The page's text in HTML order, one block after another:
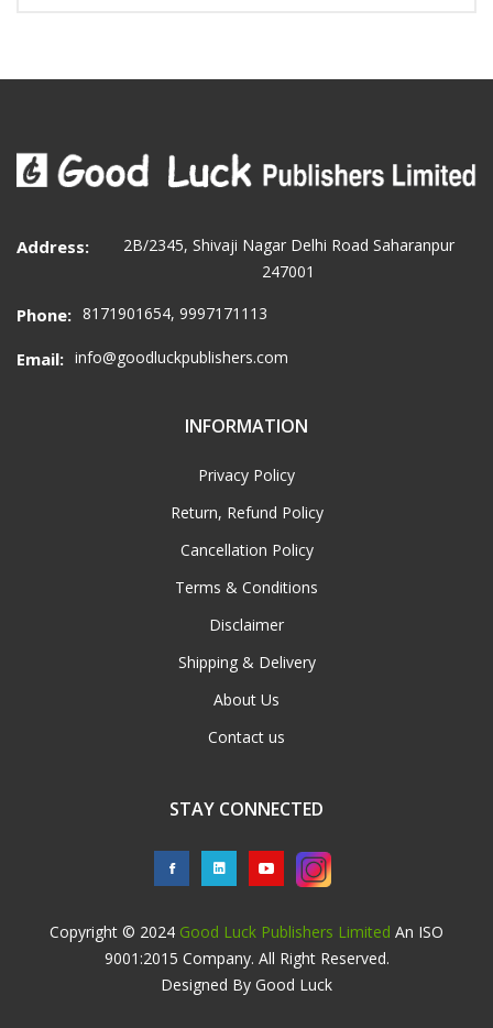
Address:
2B/2345, Shivaji Nagar Delhi Road Saharanpur
247001
Phone: 8171901654, 9997171113
Email: info@goodluckpublishers.com
INFORMATION
Privacy Policy
Return, Refund Policy
Cancellation Policy
Terms & Conditions
Disclaimer
Shipping & Delivery
About Us
Contact us
STAY CONNECTED
Copyright © 2024 Good Luck Publishers Limited An ISO
9001:2015 Company. All Right Reserved.
Designed By Good Luck